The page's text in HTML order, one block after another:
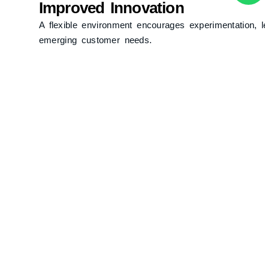
Improved Innovation
A flexible environment encourages
emerging customer needs.